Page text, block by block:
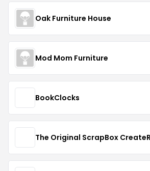
Oak Furniture House
Mod Mom Furniture
BookClocks
The Original ScrapBox